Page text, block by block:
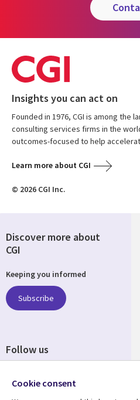
Insights you can act on
Founded in 1976, CGI is among the
consulting services firms in the
outcomes-focused to help
Learn more about CGI
© 2026 CGI Inc.
Discover more about
CGI
Keeping you informed
Subscribe
Follow us
Media
UK
Cookie consent